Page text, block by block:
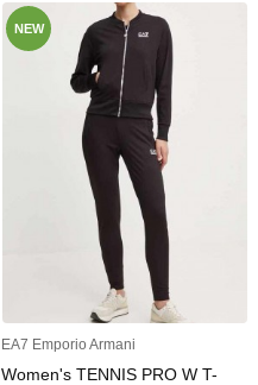
NEW
EA7 Emporio Armani
Women's TENNIS PRO W T-